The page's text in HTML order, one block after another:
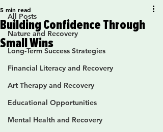
All Posts
Nature and Recovery
Long-Term Success Strategies
Financial Literacy and Recovery
Art Therapy and Recovery
Educational Opportunities
Mental Health and Recovery
Building Confidence Through
Small Wins
5 min read